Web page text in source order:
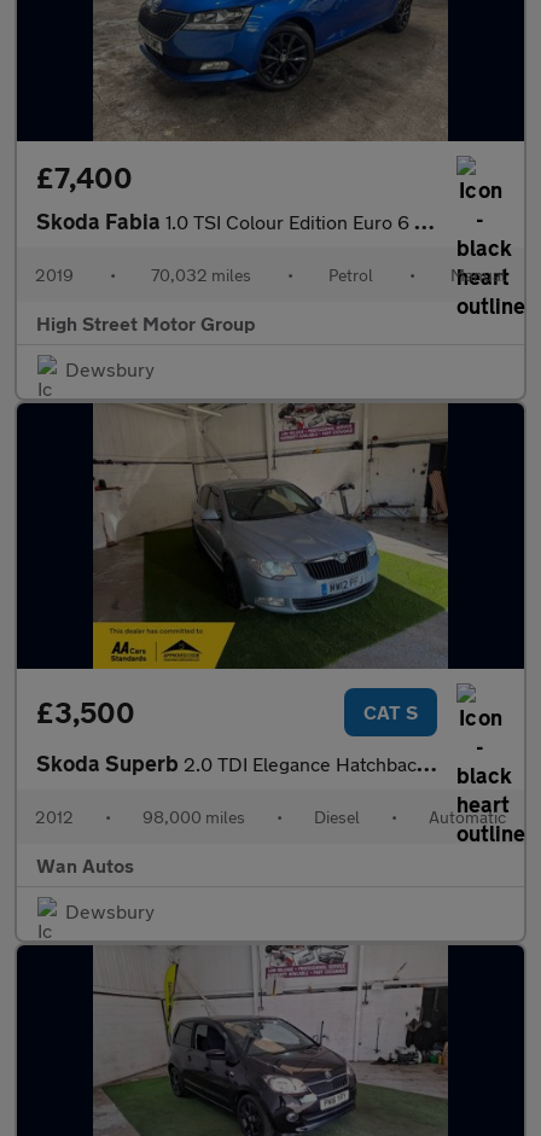
£7,400
Skoda Fabia 1.0 TSI Colour Edition Euro 6 (s/s) 5dr
2019 • 70,032 miles • Petrol • Manual
High Street Motor Group
Dewsbury
£3,500 CAT S
Skoda Superb 2.0 TDI Elegance Hatchback 5dr Diesel DSG 4WD Euro 5 (140 ps)
2012 • 98,000 miles • Diesel • Automatic
Wan Autos
Dewsbury